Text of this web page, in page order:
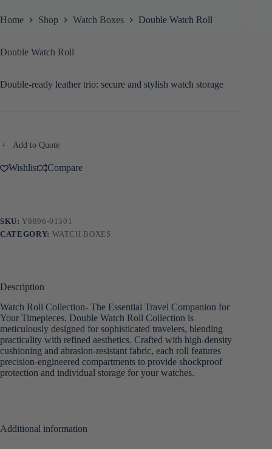
Home Shop Watch Boxes Double Watch Roll
Double Watch Roll
Double-ready leather trio: secure and stylish watch storage
Add to Quote
Wishlist Compare
SKU:Y8896-01301
CATEGORY: WATCH BOXES
Description
Watch Roll Collection- The Essential Travel Companion for
Your Timepieces. Double Watch Roll Collection is
meticulously designed for sophisticated travelers, blending
practicality with refined aesthetics. Crafted with high-density
cushioning and abrasion-resistant fabric, each roll features
precision-engineered compartments to provide shockproof
protection and individual storage for your watches.
Additional information